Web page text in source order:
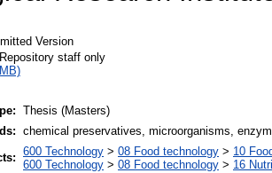
Version
staff only
Thesis (Masters)
chemical preservatives, microorganisms,
600 Technology > 08 Food technology > 10
600 Technology > 08 Food technology > 16